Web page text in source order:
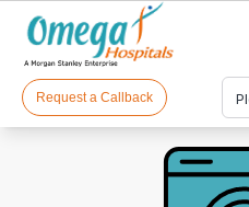
Cart(0)
Request a Callback